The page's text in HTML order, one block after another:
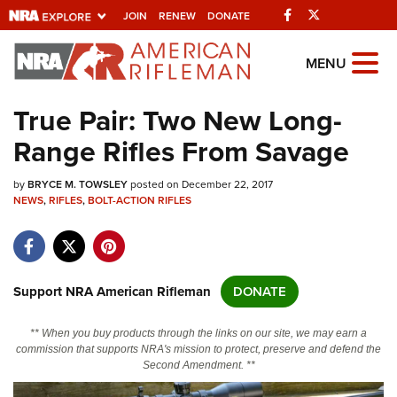
JOIN RENEW DONATE Facebook
Explore The NRA
Universe Of Websites
Quick Links
NRA.ORG
NRA Near You
NRA Online Training
MENU
True Pair: Two New Long-
Range Rifles From Savage
byBRYCE M. TOWSLEYposted on December 22, 2017
NEWS,RIFLES,BOLT-ACTION RIFLES
Support NRA American Rifleman DONATE
** When you buy products through the links on our site, we may earn a
commission that supports NRA's mission to protect, preserve and defend the
Second Amendment. **